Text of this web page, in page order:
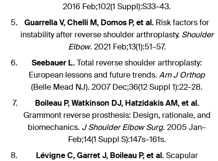
2016 Feb;102(1 Suppl):S33–43.
Guarrella V, Chelli M, Domos P, et al. Risk factors for
instability after reverse shoulder arthroplasty. Shoulder
Elbow. 2021 Feb;13(1):51–57.
Seebauer L.Total reverse shoulder arthroplasty:
European lessons and future trends. Am J Orthop
(Belle Mead NJ). 2007 Dec;36(12 Suppl 1):22–28.
Boileau P, Watkinson DJ, Hatzidakis AM, et al.
Grammont reverse prosthesis: Design, rationale, and
biomechanics. J Shoulder Elbow Surg. 2005 Jan–
Feb;14(1 Suppl S):147s–161s.
Lévigne C, Garret J, Boileau P, et al.Scapular